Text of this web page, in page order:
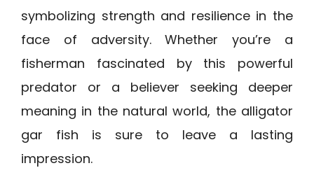
symbolizing strength and resilience in the
face of adversity. Whether you’re a
fisherman fascinated by this powerful
predator or a believer seeking deeper
meaning in the natural world, the alligator
gar fish is sure to leave a lasting
impression.